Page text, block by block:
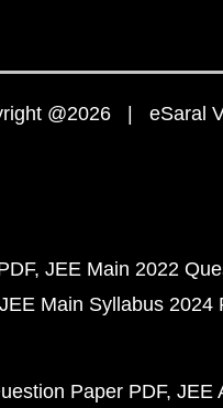
@2026 | eSaral
JEE Main 2022
JEE Main Syllabus 2024
Paper PDF JEE